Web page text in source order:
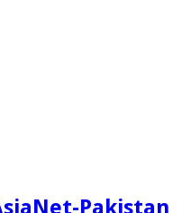
Pakistan